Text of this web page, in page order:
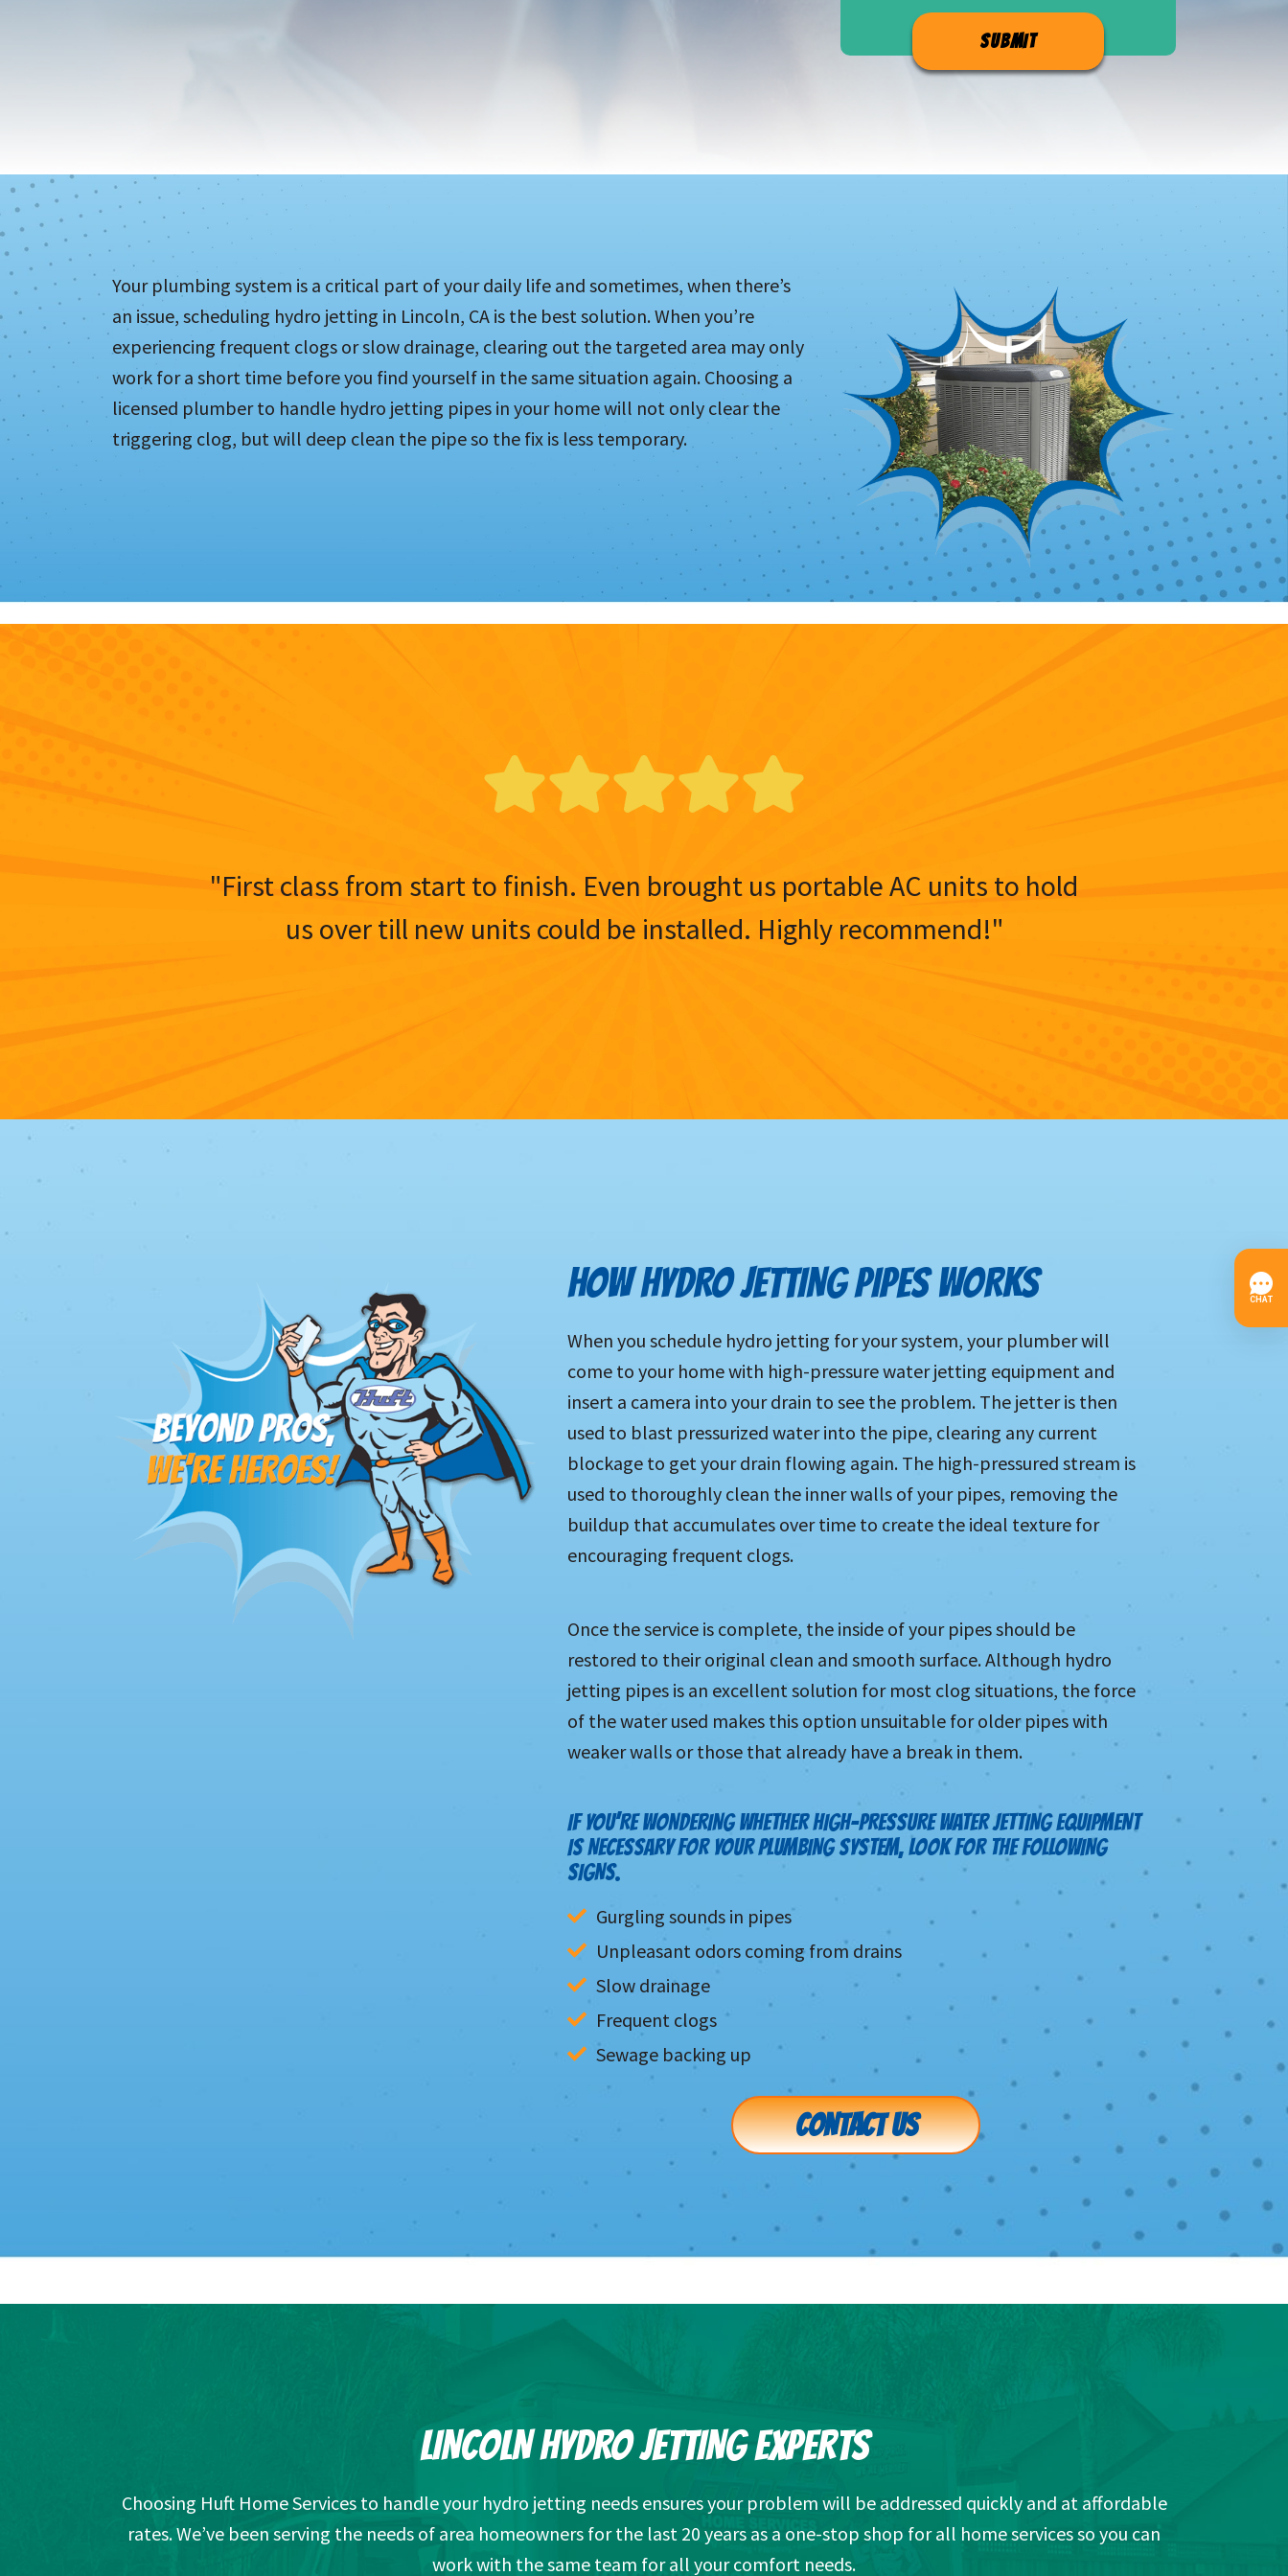
Your plumbing system is a critical part of your daily life and sometimes, when there’s
an issue, scheduling hydro jetting in Lincoln, CA is the best solution. When you’re
experiencing frequent clogs or slow drainage, clearing out the targeted area may only
work for a short time before you find yourself in the same situation again. Choosing a
licensed plumber to handle hydro jetting pipes in your home will not only clear the
triggering clog, but will deep clean the pipe so the fix is less temporary.
"First class from start to finish. Even brought us portable AC units to hold
us over till new units could be installed. Highly recommend!"
HOW HYDRO JETTING PIPES WORKS
When you schedule hydro jetting for your system, your plumber will
come to your home with high-pressure water jetting equipment and
insert a camera into your drain to see the problem. The jetter is then
used to blast pressurized water into the pipe, clearing any current
blockage to get your drain flowing again. The high-pressured stream is
used to thoroughly clean the inner walls of your pipes, removing the
buildup that accumulates over time to create the ideal texture for
encouraging frequent clogs.
Once the service is complete, the inside of your pipes should be
restored to their original clean and smooth surface. Although hydro
jetting pipes is an excellent solution for most clog situations, the force
of the water used makes this option unsuitable for older pipes with
weaker walls or those that already have a break in them.
IF YOU’RE WONDERING WHETHER HIGH-PRESSURE WATER JETTING EQUIPMENT
IS NECESSARY FOR YOUR PLUMBING SYSTEM, LOOK FOR THE FOLLOWING
SIGNS.
Gurgling sounds in pipes
Unpleasant odors coming from drains
Slow drainage
Frequent clogs
Sewage backing up
CONTACT US
LINCOLN HYDRO JETTING EXPERTS
Choosing Huft Home Services to handle your hydro jetting needs ensures your problem will be addressed quickly and at affordable
rates. We’ve been serving the needs of area homeowners for the last 20 years as a one-stop shop for all home services so you can
work with the same team for all your comfort needs.